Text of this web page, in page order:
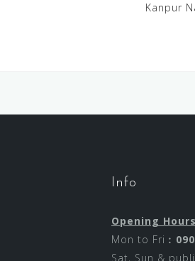
Kanpur
Info
Opening Hours
Mon to Fri︰
Sat, Sun &